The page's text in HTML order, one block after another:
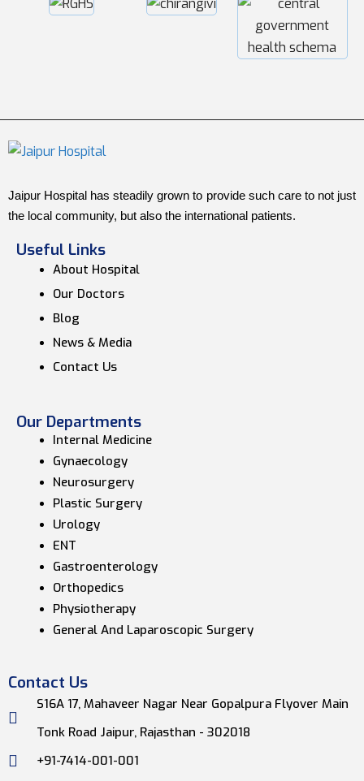
Jaipur Hospital has steadily grown to provide such care to not just
the local community, but also the international patients.
Useful Links
About Hospital
Our Doctors
Blog
News & Media
Contact Us
Our Departments
Internal Medicine
Gynaecology
Neurosurgery
Plastic Surgery
Urology
ENT
Gastroenterology
Orthopedics
Physiotherapy
General And Laparoscopic Surgery
Contact Us
S16A 17, Mahaveer Nagar Near Gopalpura Flyover Main
Tonk Road Jaipur, Rajasthan - 302018
+91-7414-001-001